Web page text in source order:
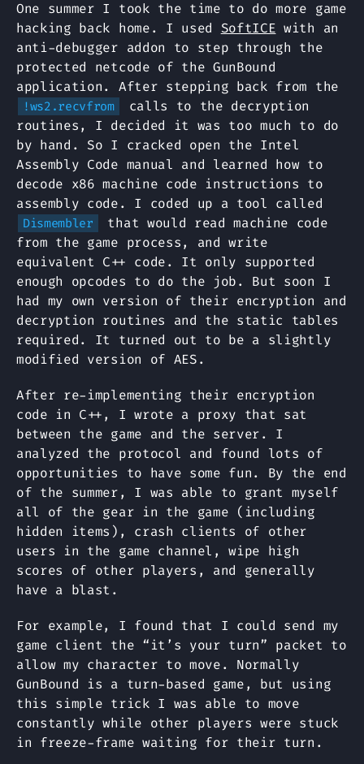
One summer I took the time to do more game
hacking back home. I used SoftICE with an
anti-debugger addon to step through the
protected netcode of the GunBound
application. After stepping back from the
!ws2.recvfrom
calls to the decryption
routines, I decided it was too much to do
by hand. So I cracked open the Intel
Assembly Code manual and learned how to
decode x86 machine code instructions to
assembly code. I coded up a tool called
Dismembler
that would read machine code
from the game process, and write
equivalent C++ code. It only supported
enough opcodes to do the job. But soon I
had my own version of their encryption and
decryption routines and the static tables
required. It turned out to be a slightly
modified version of AES.
After re-implementing their encryption
code in C++, I wrote a proxy that sat
between the game and the server. I
analyzed the protocol and found lots of
opportunities to have some fun. By the end
of the summer, I was able to grant myself
all of the gear in the game (including
hidden items), crash clients of other
users in the game channel, wipe high
scores of other players, and generally
have a blast.
For example, I found that I could send my
game client the “it’s your turn” packet to
allow my character to move. Normally
GunBound is a turn-based game, but using
this simple trick I was able to move
constantly while other players were stuck
in freeze-frame waiting for their turn.